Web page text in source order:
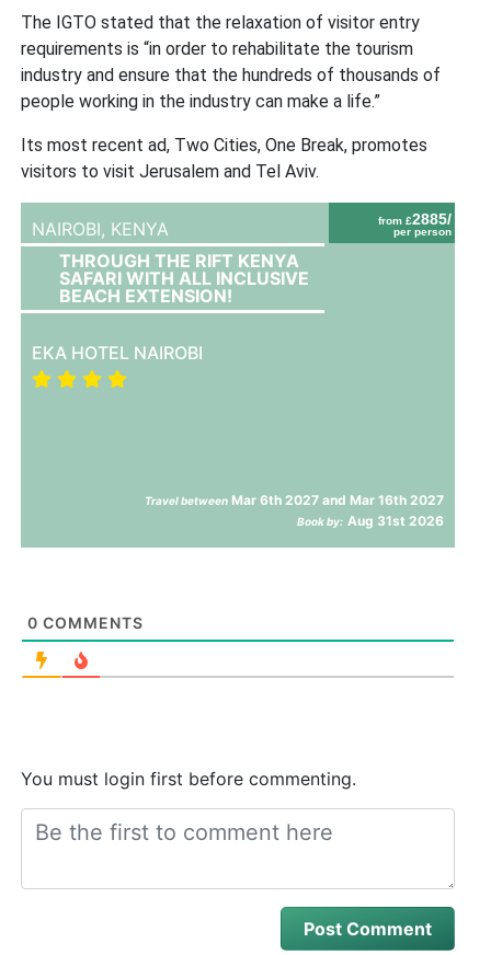
The IGTO stated that the relaxation of visitor entry
requirements is “in order to rehabilitate the tourism
industry and ensure that the hundreds of thousands of
people working in the industry can make a life.”
Its most recent ad, Two Cities, One Break, promotes
visitors to visit Jerusalem and Tel Aviv.
from £2885/
per person
NAIROBI, KENYA
THROUGH THE RIFT KENYA
SAFARI WITH ALL INCLUSIVE
BEACH EXTENSION!
EKA HOTEL NAIROBI
Travel between Mar 6th 2027 and Mar 16th 2027
Book by: Aug 31st 2026
0 COMMENTS
You must login first before commenting.